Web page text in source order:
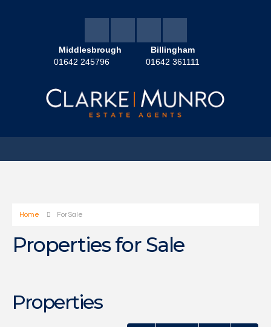
Middlesbrough
01642 245796
Billingham
01642 361111
Home For Sale
Properties for Sale
Properties